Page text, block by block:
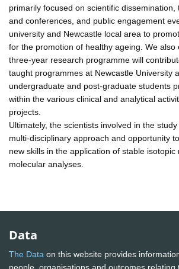
primarily focused on scientific
and conferences, and public engagement
university and Newcastle local area to
for the promotion of healthy ageing. We also
three-year research programme will
taught programmes at Newcastle University
undergraduate and post-graduate students
within the various clinical and analytical
projects.
Ultimately, the scientists involved in the
multi-disciplinary approach and opportunity
new skills in the application of stable isotopic
molecular analyses.
Data
The Data on this website provides